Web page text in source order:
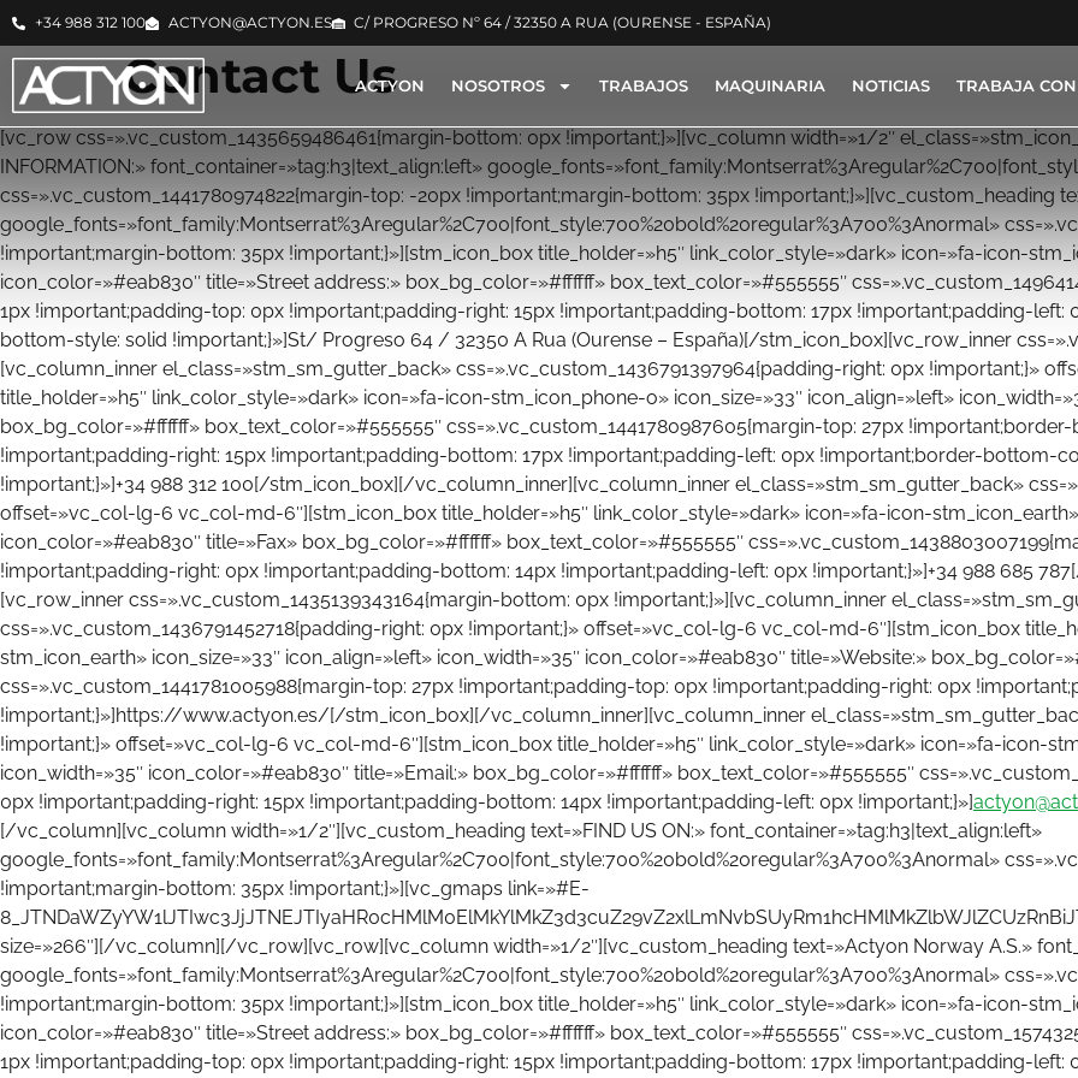
+34 988 312 100 ACTYON@ACTYON.ES C/ PROGRESO Nº 64 / 32350 A RUA (OURENSE - ESPAÑA)
ACTYON NOSOTROS TRABAJOS MAQUINARIA NOTICIAS TRABAJA
Contact Us
[vc_row css=».vc_custom_1435659486461{margin-bottom: 0px !important;}»][vc_column width=»1/2″
INFORMATION:» font_container=»tag:h3|text_align:left»
css=».vc_custom_1441780974822{margin-top: -20px !important;margin-bottom: 35px !important;}»][vc_custom_heading
google_fonts=»font_family:Montserrat%3Aregular%2C700|font_style:700%20bold%20regular%3A700%3Anormal»
!important;margin-bottom: 35px !important;}»][stm_icon_box title_holder=»h5″ link_color_style=»dark» icon=»fa-icon-
icon_color=»#eab830″ title=»Street address:» box_bg_color=»#ffffff» box_text_color=»#555555″
1px !important;padding-top: 0px !important;padding-right: 15px !important;padding-bottom: 17px !important;padding-
bottom-style: solid !important;}»]St/ Progreso 64 / 32350 A Rua (Ourense – España)[/stm_icon_box][vc_row_inner
[vc_column_inner el_class=»stm_sm_gutter_back» css=».vc_custom_1436791397964{padding-right: 0px !important;}»
title_holder=»h5″ link_color_style=»dark» icon=»fa-icon-stm_icon_phone-o» icon_size=»33″ icon_align=»left»
box_bg_color=»#ffffff» box_text_color=»#555555″ css=».vc_custom_1441780987605{margin-top: 27px
!important;padding-right: 15px !important;padding-bottom: 17px !important;padding-left: 0px !important;border-bottom-
!important;}»]+34 988 312 100[/stm_icon_box][/vc_column_inner][vc_column_inner el_class=»stm_sm_gutter_back»
offset=»vc_col-lg-6 vc_col-md-6″][stm_icon_box title_holder=»h5″ link_color_style=»dark» icon=»fa-icon-stm_icon_earth»
icon_color=»#eab830″ title=»Fax» box_bg_color=»#ffffff» box_text_color=»#555555″
!important;padding-right: 0px !important;padding-bottom: 14px !important;padding-left: 0px !important;}»]+34 988 685
[vc_row_inner css=».vc_custom_1435139343164{margin-bottom: 0px !important;}»][vc_column_inner
css=».vc_custom_1436791452718{padding-right: 0px !important;}» offset=»vc_col-lg-6 vc_col-md-6″][stm_icon_box
stm_icon_earth» icon_size=»33″ icon_align=»left» icon_width=»35″ icon_color=»#eab830″ title=»Website:»
css=».vc_custom_1441781005988{margin-top: 27px !important;padding-top: 0px !important;padding-right: 0px
!important;}»]https://www.actyon.es/[/stm_icon_box][/vc_column_inner][vc_column_inner
!important;}» offset=»vc_col-lg-6 vc_col-md-6″][stm_icon_box title_holder=»h5″ link_color_style=»dark» icon=»fa-icon-
icon_width=»35″ icon_color=»#eab830″ title=»Email:» box_bg_color=»#ffffff» box_text_color=»#555555″
0px !important;padding-right: 15px !important;padding-bottom: 14px !important;padding-left: 0px !important;}»]